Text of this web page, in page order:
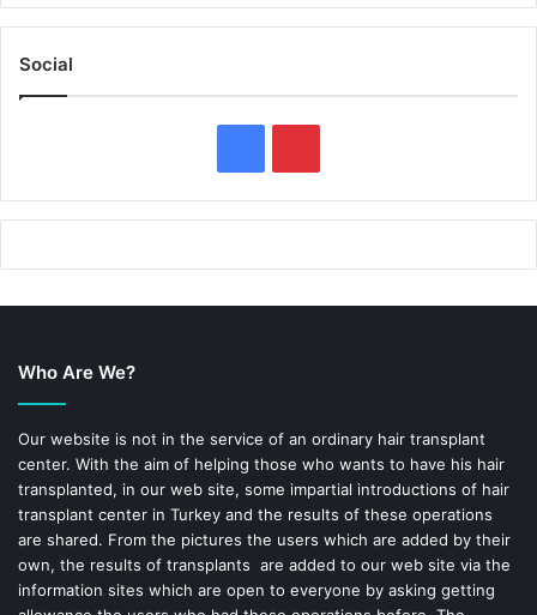
Social
a
o
k
i
e
s
t
Who Are We?
Our website is not in the service of an ordinary hair transplant
center. With the aim of helping those who wants to have his hair
transplanted, in our web site, some impartial introductions of hair
transplant center in Turkey and the results of these operations
are shared. From the pictures the users which are added by their
own, the results of transplants are added to our web site via the
information sites which are open to everyone by asking getting